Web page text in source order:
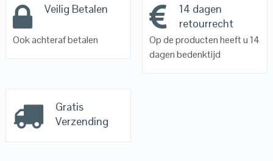
Veilig Betalen
Ook achteraf betalen
14 dagen
retourrecht
Op de producten heeft u 14
dagen bedenktijd
Gratis
Verzending